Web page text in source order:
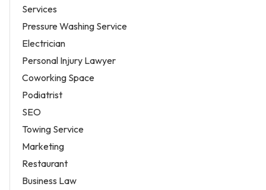
Services
Pressure Washing Service
Electrician
Personal Injury Lawyer
Coworking Space
Podiatrist
SEO
Towing Service
Marketing
Restaurant
Business Law